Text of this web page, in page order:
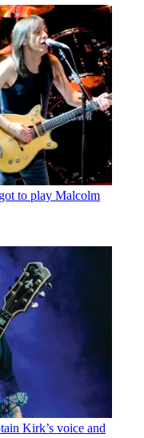
to play Malcolm
Kirk’s voice and